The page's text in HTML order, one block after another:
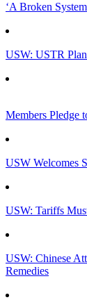
‘A Broken
USW: USTR
Members Pledge
USW Welcomes
USW: Tariffs
USW: Chinese
Remedies